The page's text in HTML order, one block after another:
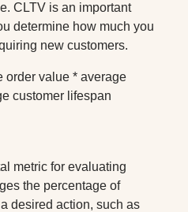
CLTV is an important
determine how much you
new customers.
order value * average
customer lifespan
metric for evaluating
the percentage of
desired action, such as